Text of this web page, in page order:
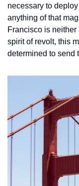
necessary to
anything of that
Francisco is
spirit of revolt, this
determined to send